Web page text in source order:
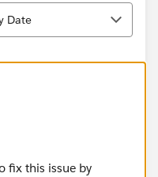
Date
fix this issue by